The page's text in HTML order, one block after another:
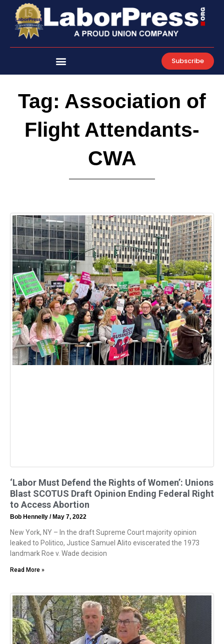
content
Subscribe
Tag: Association of
Flight Attendants-
CWA
‘Labor Must Defend the Rights of Women’: Unions
Blast SCOTUS Draft Opinion Ending Federal Right
to Access Abortion
Bob Hennelly May 7, 2022
New York, NY – In the draft Supreme Court majority opinion
leaked to Politico, Justice Samuel Alito eviscerated the 1973
landmark Roe v. Wade decision
Read More »